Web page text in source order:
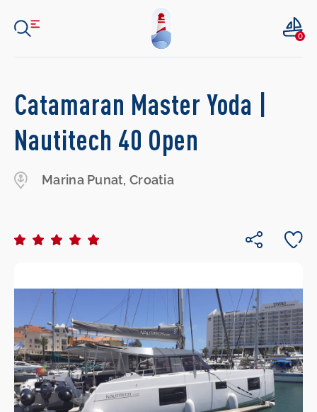
0
Catamaran Master Yoda |
Nautitech 40 Open
Marina Punat, Croatia